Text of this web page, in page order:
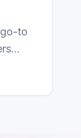
to